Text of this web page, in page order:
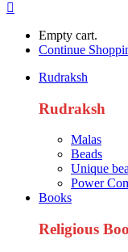
Empty cart.
Continue
Rudraksh
Rudraksh
Malas
Beads
Unique
Power
Books
Religious